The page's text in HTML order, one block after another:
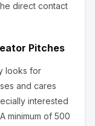
direct contact
Pitches
looks for
and cares
interested
A minimum of 500